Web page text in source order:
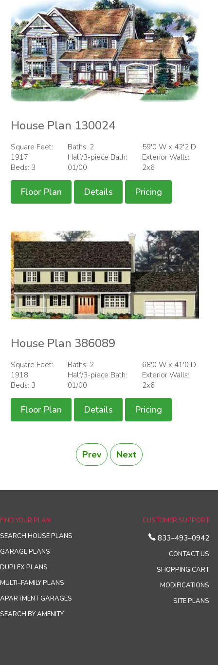
House Plan 130024
Square Feet:
1917
Beds: 3
Baths: 2
Half/3-piece Bath:
01/00
59'0 W x 42'2 D
Exterior Walls:
2x6
Floor Plan Details Pricing
House Plan 386089
Square Feet:
1918
Beds: 3
Baths: 2
Half/3-piece Bath:
01/00
68'0 W x 41'0 D
Exterior Walls:
2x6
Floor Plan Details Pricing
Prev Next
FIND YOUR PLAN
SEARCH HOUSE PLANS
GARAGE PLANS
DUPLEX PLANS
MULTI–FAMILY PLANS
APARTMENT GARAGES
SEARCH BY AMENITY
CUSTOMER SUPPORT
833–493–0942
CONTACT US
SHOPPING CART
MODIFICATIONS
SITE PLANS